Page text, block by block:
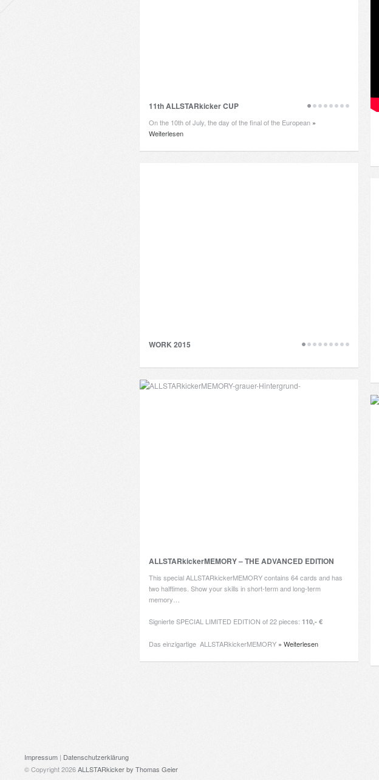
11th ALLSTARkicker CUP
On the 10th of July, the day of the final of the European »
Weiterlesen
WORK 2015
ALLSTARkickerMEMORY – THE ADVANCED EDITION
This special ALLSTARkickerMEMORY contains 64 cards and has
two halftimes. Show your skills in short-term and long-term
memory…
Signierte SPECIAL LIMITED EDITION of 22 pieces: 110,- €
Das einzigartige ALLSTARkickerMEMORY » Weiterlesen
Impressum | Datenschutzerklärung
© Copyright 2026ALLSTARkickerby Thomas Geier